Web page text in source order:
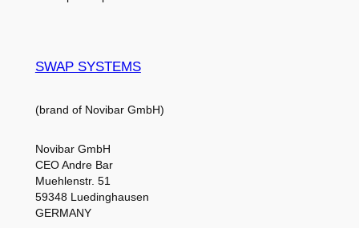
SWAP SYSTEMS
(brand of Novibar GmbH)
Novibar GmbH
CEO Andre Bar
Muehlenstr. 51
59348 Luedinghausen
GERMANY